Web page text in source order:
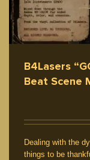
B4Lasers
Beat Scene
Dealing with the
things to be